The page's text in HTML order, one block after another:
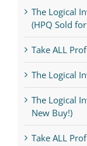
The Logical
(HPQ Sold
Take ALL
The Logical
The Logical
New Buy!)
Take ALL